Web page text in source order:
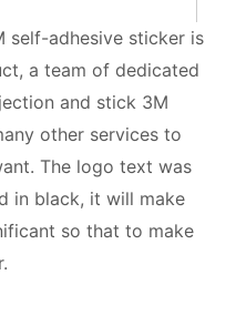
self-adhesive sticker is
a team of dedicated
and stick 3M
other services to
The logo text was
in black, it will make
so that to make